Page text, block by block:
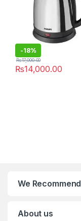
-18%
₨14,000.00
₨17,000.00
We Recommend
About us